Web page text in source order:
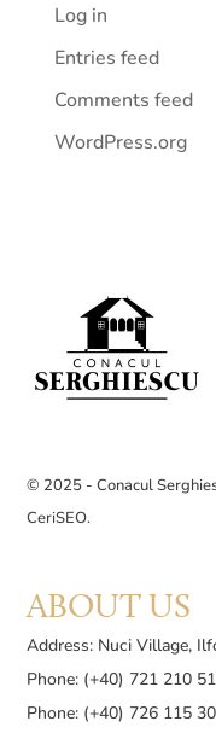
Log in
Entries feed
Comments feed
WordPress.org
© 2025 - Conacul
CeriSEO.
ABOUT US
Address: Nuci Village,
Phone: (+40) 721 210
Phone: (+40) 726 115